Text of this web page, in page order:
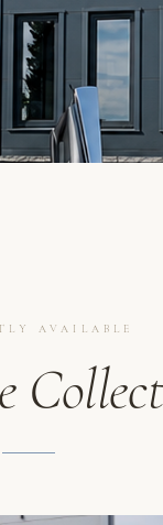
AVAILABLE